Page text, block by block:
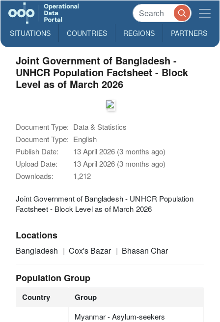
SITUATIONS COUNTRIES REGIONS PARTNERS
Joint Government of Bangladesh -
UNHCR Population Factsheet - Block
Level as of March 2026
Document Type: Data & Statistics
Document Type: English
Publish Date:
13 April 2026 (3 months ago)
Upload Date:
13 April 2026 (3 months ago)
Downloads:
1,212
Joint Government of Bangladesh - UNHCR Population
Factsheet - Block Level as of March 2026
Locations
Bangladesh Cox's Bazar Bhasan Char
Population Group
Country Group
Myanmar - Asylum-seekers